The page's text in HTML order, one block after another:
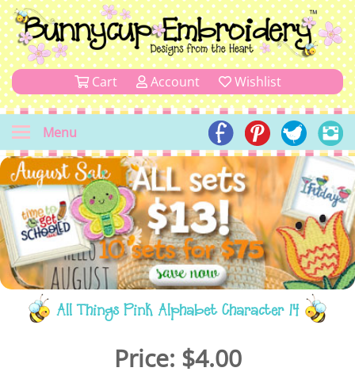
Cart Account Wishlist
Menu
All Things Pink Alphabet Character 14
Price: $4.00